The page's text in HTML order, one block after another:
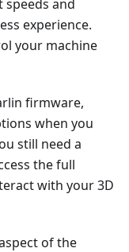
speeds and
experience.
your machine
firmware,
when you
still need a
the full
with your 3D
of the